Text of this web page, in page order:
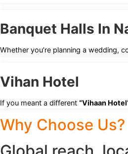
Banquet Halls In
Whether you’re planning a wedding,
Vihan Hotel
If you meant a different “Vihaan
Why Choose Us?